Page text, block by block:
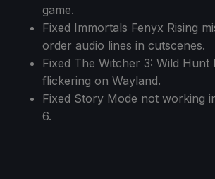
game.
Fixed Immortals Fenyx Rising
order audio lines in cutscenes.
Fixed The Witcher 3: Wild Hunt
flickering on Wayland.
Fixed Story Mode not working
6.